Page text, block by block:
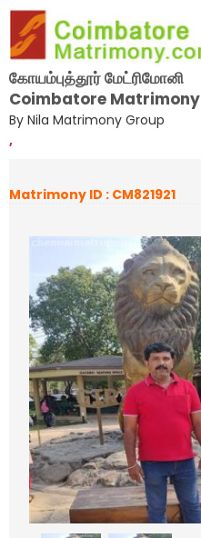
கோயம்புத்தூர் மேட்ரிமோனி
Coimbatore Matrimony
By Nila Matrimony Group
,
Matrimony ID : CM821921